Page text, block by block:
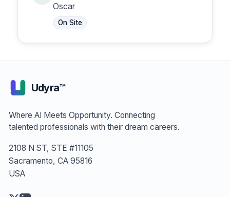
Representative
Oscar
On Site
Udyra™
Where AI Meets Opportunity. Connecting
talented professionals with their dream careers.
2108 N ST, STE #11105
Sacramento, CA 95816
USA